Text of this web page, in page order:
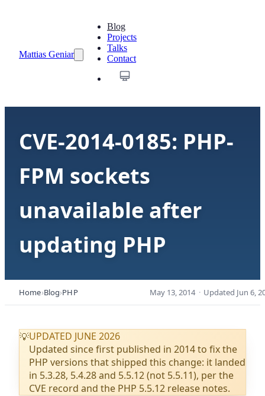
Mattias Geniar
Blog
Projects
Talks
Contact
CVE-2014-0185: PHP-
FPM sockets
unavailable after
updating PHP
Home Blog PHP May 13, 2014 · Updated Jun 6,
💡UPDATED JUNE 2026
Updated since first published in 2014 to fix the
PHP versions that shipped this change: it landed
in 5.3.28, 5.4.28 and 5.5.12 (not 5.5.11), per the
CVE record and the PHP 5.5.12 release notes.